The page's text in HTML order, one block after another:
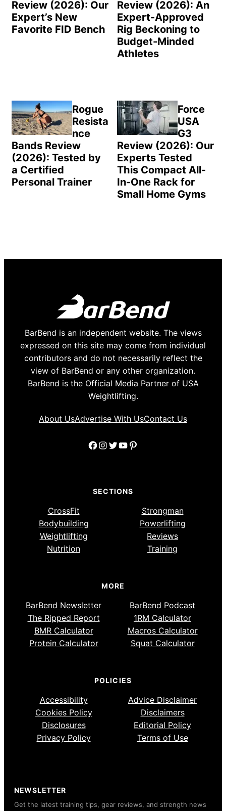
Review (2026): Our
Expert’s New
Favorite FID Bench
Review (2026): An
Expert-Approved
Rig Beckoning to
Budget-Minded
Athletes
Rogue
Resista
nce
Bands Review
(2026): Tested by
a Certified
Personal Trainer
Force
USA
G3
Review (2026): Our
Experts Tested
This Compact All-
In-One Rack for
Small Home Gyms
BarBend is an independent website. The views
expressed on this site may come from individual
contributors and do not necessarily reflect the
view of BarBend or any other organization.
BarBend is the Official Media Partner of USA
Weightlifting.
About UsAdvertise With UsContact Us
Facebook
Instagram
Twitter
YouTube
Pinterest
SECTIONS
CrossFit
Strongman
Bodybuilding
Powerlifting
Weightlifting
Reviews
Nutrition
Training
MORE
BarBend Newsletter
BarBend Podcast
The Ripped Report
1RM Calculator
BMR Calculator
Macros Calculator
Protein Calculator
Squat Calculator
POLICIES
Accessibility
Advice Disclaimer
Cookies Policy
Disclaimers
Disclosures
Editorial Policy
Privacy Policy
Terms of Use
NEWSLETTER
Get the latest training tips, gear reviews, and strength news